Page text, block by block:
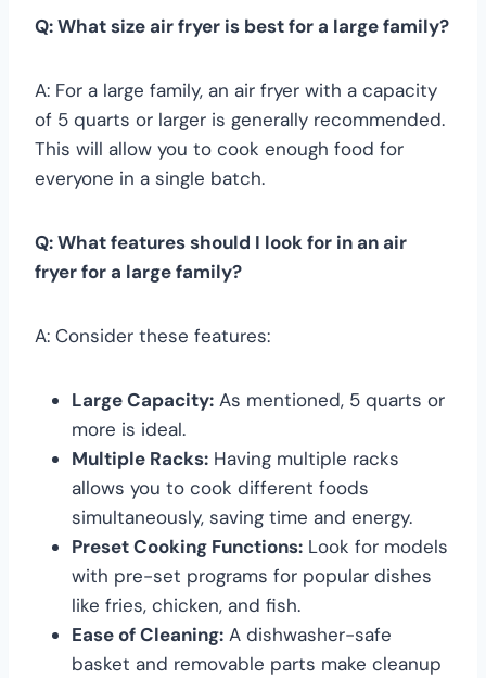
Q: What size air fryer is best for a large family?
A: For a large family, an air fryer with a capacity
of 5 quarts or larger is generally recommended.
This will allow you to cook enough food for
everyone in a single batch.
Q: What features should I look for in an air
fryer for a large family?
A: Consider these features:
Large Capacity: As mentioned, 5 quarts or
more is ideal.
Multiple Racks: Having multiple racks
allows you to cook different foods
simultaneously, saving time and energy.
Preset Cooking Functions: Look for models
with pre-set programs for popular dishes
like fries, chicken, and fish.
Ease of Cleaning: A dishwasher-safe
basket and removable parts make cleanup